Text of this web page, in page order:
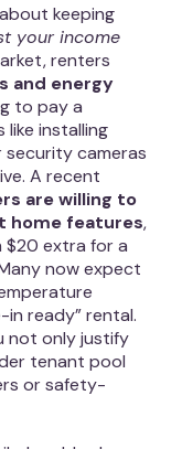
keeping
your income
renters
and energy
to pay a
like installing
cameras
A recent
are willing to
home features,
$20 extra for a
now expect
ready” rental.
not only justify
tenant pool
or safety-